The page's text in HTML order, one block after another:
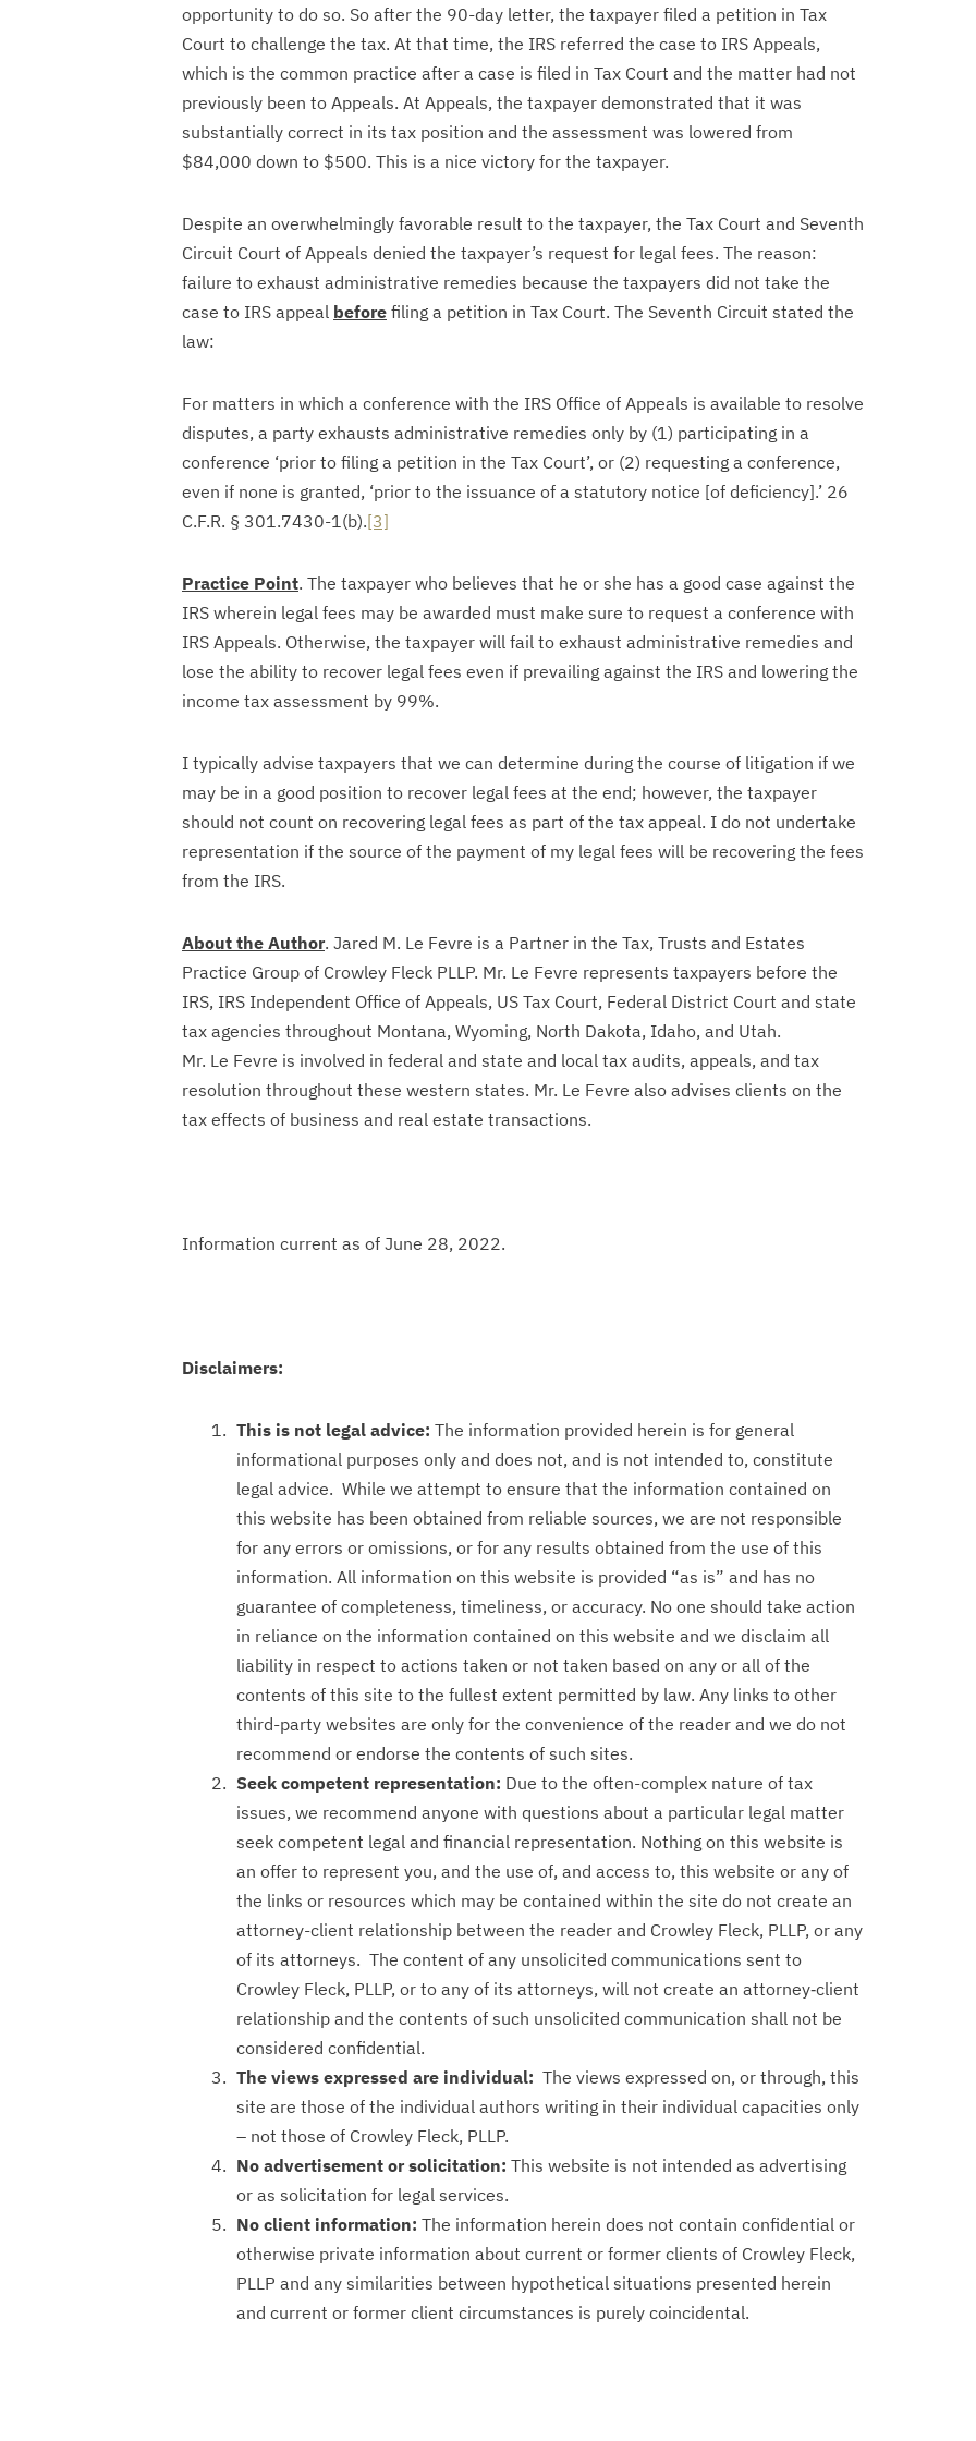
opportunity to do so. So after the 90-day letter, the taxpayer filed a petition in Tax
Court to challenge the tax. At that time, the IRS referred the case to IRS Appeals,
which is the common practice after a case is filed in Tax Court and the matter had not
previously been to Appeals. At Appeals, the taxpayer demonstrated that it was
substantially correct in its tax position and the assessment was lowered from
$84,000 down to $500. This is a nice victory for the taxpayer.
Despite an overwhelmingly favorable result to the taxpayer, the Tax Court and Seventh
Circuit Court of Appeals denied the taxpayer’s request for legal fees. The reason:
failure to exhaust administrative remedies because the taxpayers did not take the
case to IRS appeal before filing a petition in Tax Court. The Seventh Circuit stated the
law:
For matters in which a conference with the IRS Office of Appeals is available to resolve
disputes, a party exhausts administrative remedies only by (1) participating in a
conference ‘prior to filing a petition in the Tax Court’, or (2) requesting a conference,
even if none is granted, ‘prior to the issuance of a statutory notice [of deficiency].’ 26
C.F.R. § 301.7430-1(b).[3]
Practice Point. The taxpayer who believes that he or she has a good case against the
IRS wherein legal fees may be awarded must make sure to request a conference with
IRS Appeals. Otherwise, the taxpayer will fail to exhaust administrative remedies and
lose the ability to recover legal fees even if prevailing against the IRS and lowering the
income tax assessment by 99%.
I typically advise taxpayers that we can determine during the course of litigation if we
may be in a good position to recover legal fees at the end; however, the taxpayer
should not count on recovering legal fees as part of the tax appeal. I do not undertake
representation if the source of the payment of my legal fees will be recovering the fees
from the IRS.
About the Author. Jared M. Le Fevre is a Partner in the Tax, Trusts and Estates
Practice Group of Crowley Fleck PLLP. Mr. Le Fevre represents taxpayers before the
IRS, IRS Independent Office of Appeals, US Tax Court, Federal District Court and state
tax agencies throughout Montana, Wyoming, North Dakota, Idaho, and Utah.
Mr. Le Fevre is involved in federal and state and local tax audits, appeals, and tax
resolution throughout these western states. Mr. Le Fevre also advises clients on the
tax effects of business and real estate transactions.
Information current as of June 28, 2022.
Disclaimers:
This is not legal advice: The information provided herein is for general
informational purposes only and does not, and is not intended to, constitute
legal advice. While we attempt to ensure that the information contained on
this website has been obtained from reliable sources, we are not responsible
for any errors or omissions, or for any results obtained from the use of this
information. All information on this website is provided “as is” and has no
guarantee of completeness, timeliness, or accuracy. No one should take action
in reliance on the information contained on this website and we disclaim all
liability in respect to actions taken or not taken based on any or all of the
contents of this site to the fullest extent permitted by law. Any links to other
third-party websites are only for the convenience of the reader and we do not
recommend or endorse the contents of such sites.
Seek competent representation: Due to the often-complex nature of tax
issues, we recommend anyone with questions about a particular legal matter
seek competent legal and financial representation. Nothing on this website is
an offer to represent you, and the use of, and access to, this website or any of
the links or resources which may be contained within the site do not create an
attorney-client relationship between the reader and Crowley Fleck, PLLP, or any
of its attorneys. The content of any unsolicited communications sent to
Crowley Fleck, PLLP, or to any of its attorneys, will not create an attorney‑client
relationship and the contents of such unsolicited communication shall not be
considered confidential.
The views expressed are individual: The views expressed on, or through, this
site are those of the individual authors writing in their individual capacities only
– not those of Crowley Fleck, PLLP.
No advertisement or solicitation: This website is not intended as advertising
or as solicitation for legal services.
No client information: The information herein does not contain confidential or
otherwise private information about current or former clients of Crowley Fleck,
PLLP and any similarities between hypothetical situations presented herein
and current or former client circumstances is purely coincidental.